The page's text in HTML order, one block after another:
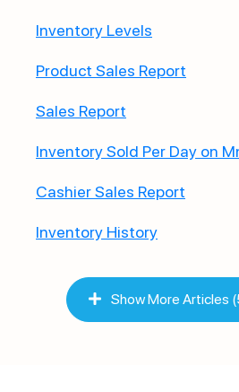
Inventory Levels
Product Sales Report
Sales Report
Inventory Sold Per Day on
Cashier Sales Report
Inventory History
Show More Articles